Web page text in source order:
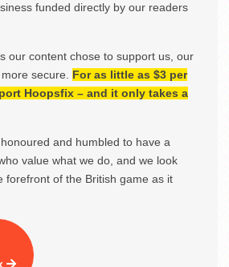
funded directly by our readers
our content chose to support us, our
secure. For as little as $3 per
Hoopsfix – and it only takes a
and humbled to have a
value what we do, and we look
forefront of the British game as it